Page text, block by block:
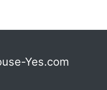
Yes.com